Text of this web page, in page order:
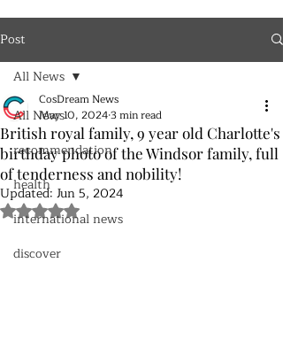
Post
All News
recommendation
health
international news
discover
All News
British royal family, 9 year old Charlotte's
birthday photo of the Windsor family, full
of tenderness and nobility!
CosDream News
May 10, 20243 min read
Updated: Jun 5, 2024
Rated NaN out of 5 stars.